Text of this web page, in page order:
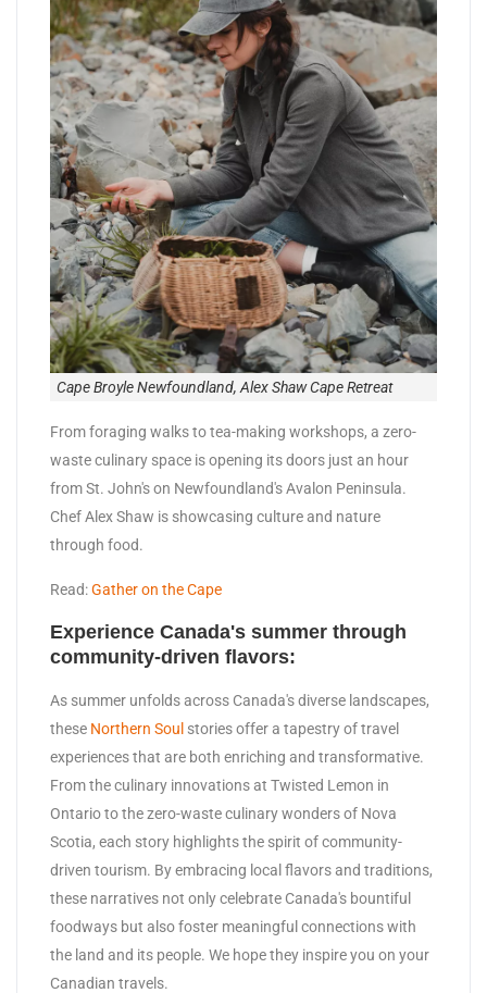
Cape Broyle Newfoundland, Alex Shaw Cape Retreat
From foraging walks to tea-making workshops, a zero-
waste culinary space is opening its doors just an hour
from St. John's on Newfoundland's Avalon Peninsula.
Chef Alex Shaw is showcasing culture and nature
through food.
Read:Gather on the Cape
Experience Canada's summer through
community-driven flavors:
As summer unfolds across Canada's diverse landscapes,
these Northern Soul stories offer a tapestry of travel
experiences that are both enriching and transformative.
From the culinary innovations at Twisted Lemon in
Ontario to the zero-waste culinary wonders of Nova
Scotia, each story highlights the spirit of community-
driven tourism. By embracing local flavors and traditions,
these narratives not only celebrate Canada's bountiful
foodways but also foster meaningful connections with
the land and its people. We hope they inspire you on your
Canadian travels.